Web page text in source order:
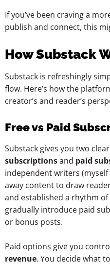
If you’ve been craving a
publish and connect, this
How Substack
Substack is refreshingly
flow. Here’s how the
creator’s and reader’s
Free vs Paid
Substack gives you two
subscriptionsand paid
independent writers
away content to draw
and established a rhythm
gradually introduce paid
or bonus posts.
Paid options give you
revenue. You decide what